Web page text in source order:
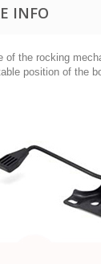
INFO
of the rocking
position of the